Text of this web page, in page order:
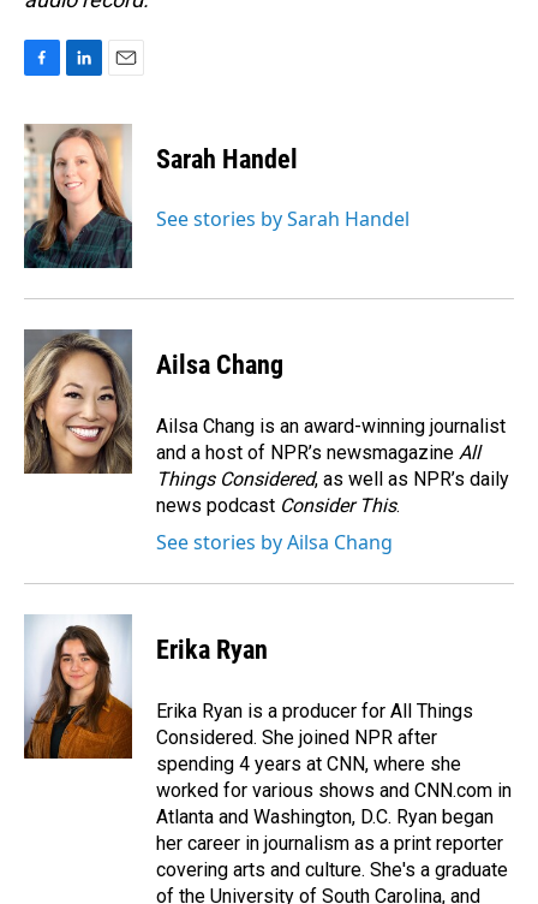
c
e
b
o
o
k
n
k
e
d
I
n
a
i
l
Sarah Handel
See stories by Sarah Handel
Ailsa Chang
Ailsa Chang is an award-winning journalist
and a host of NPR’s newsmagazine All
Things Considered, as well as NPR’s daily
news podcast Consider This.
See stories by Ailsa Chang
Erika Ryan
Erika Ryan is a producer for All Things
Considered. She joined NPR after
spending 4 years at CNN, where she
worked for various shows and CNN.com in
Atlanta and Washington, D.C. Ryan began
her career in journalism as a print reporter
covering arts and culture. She's a graduate
of the University of South Carolina, and